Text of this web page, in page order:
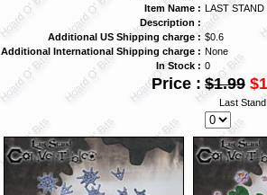
Item Name : LAST
Description :
Additional US Shipping charge : $0.6
Additional International Shipping charge : None
In Stock : 0
Price : $1.99
Last